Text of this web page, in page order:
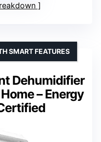
Dehumidifier
– Energy
SMART FEATURES